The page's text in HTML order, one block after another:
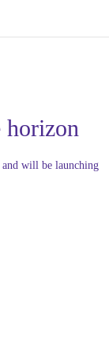
horizon
will be launching